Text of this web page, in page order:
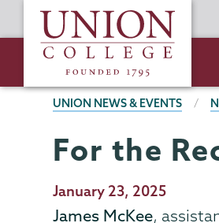
to
content
Union
College
BREADCRUMBS
UNION NEWS & EVENTS
For the
Publication
Date
January 23, 2025
James McKee,